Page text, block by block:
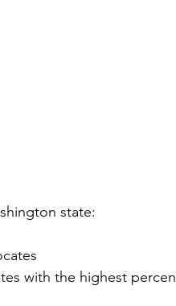
state:
with the highest